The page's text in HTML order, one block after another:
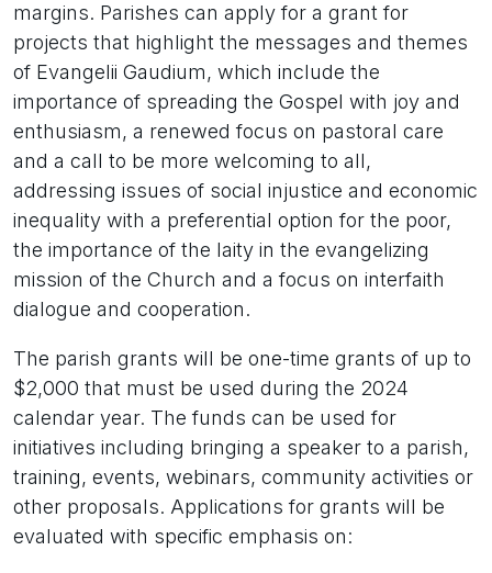
margins. Parishes can apply for a grant for
projects that highlight the messages and themes
of Evangelii Gaudium, which include the
importance of spreading the Gospel with joy and
enthusiasm, a renewed focus on pastoral care
and a call to be more welcoming to all,
addressing issues of social injustice and economic
inequality with a preferential option for the poor,
the importance of the laity in the evangelizing
mission of the Church and a focus on interfaith
dialogue and cooperation.
The parish grants will be one-time grants of up to
$2,000 that must be used during the 2024
calendar year. The funds can be used for
initiatives including bringing a speaker to a parish,
training, events, webinars, community activities or
other proposals. Applications for grants will be
evaluated with specific emphasis on: